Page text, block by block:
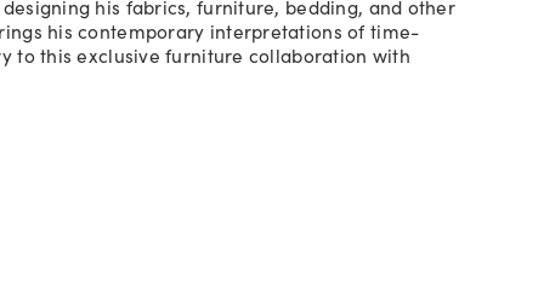
his fabrics, furniture, bedding, and other
his contemporary interpretations of time-
to this exclusive furniture collaboration with